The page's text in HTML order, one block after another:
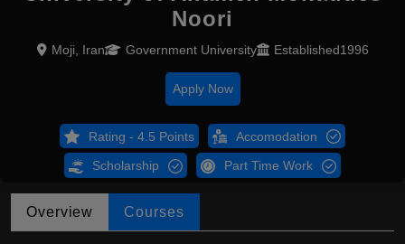
Noori
Moji, Iran Government University Established1996
Apply Now
Rating - 4.5 Points Accomodation
Scholarship Part Time Work
Overview Courses